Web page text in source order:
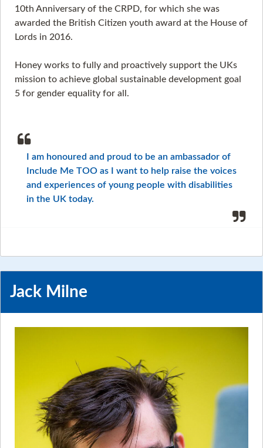
10th Anniversary of the CRPD, for which she was
awarded the British Citizen youth award at the House of
Lords in 2016.
Honey works to fully and proactively support the UKs
mission to achieve global sustainable development goal
5 for gender equality for all.
I am honoured and proud to be an ambassador of
Include Me TOO as I want to help raise the voices
and experiences of young people with disabilities
in the UK today.
Jack Milne